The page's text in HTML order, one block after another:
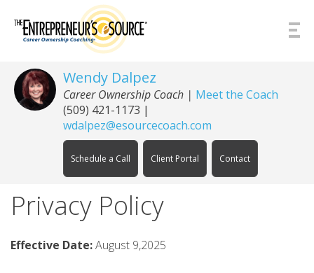
Wendy Dalpez
Career Ownership Coach | Meet the Coach
(509) 421-1173 |
wdalpez@esourcecoach.com
Schedule a Call Client Portal Contact
Privacy Policy
Effective Date:August 9,2025